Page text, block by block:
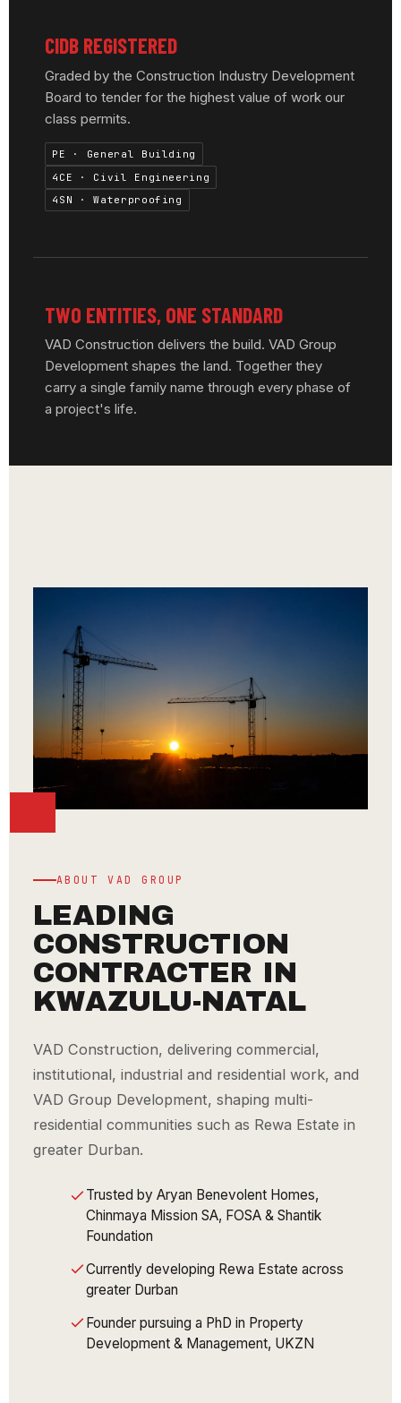
CIDB REGISTERED
Graded by the Construction Industry Development
Board to tender for the highest value of work our
class permits.
PE · General Building
4CE · Civil Engineering
4SN · Waterproofing
TWO ENTITIES, ONE STANDARD
VAD Construction delivers the build. VAD Group
Development shapes the land. Together they
carry a single family name through every phase of
a project's life.
ABOUT VAD GROUP
LEADING
CONSTRUCTION
CONTRACTER IN
KWAZULU-NATAL
VAD Construction, delivering commercial,
institutional, industrial and residential work, and
VAD Group Development, shaping multi-
residential communities such as Rewa Estate in
greater Durban.
Trusted by Aryan Benevolent Homes,
Chinmaya Mission SA, FOSA & Shantik
Foundation
Currently developing Rewa Estate across
greater Durban
Founder pursuing a PhD in Property
Development & Management, UKZN